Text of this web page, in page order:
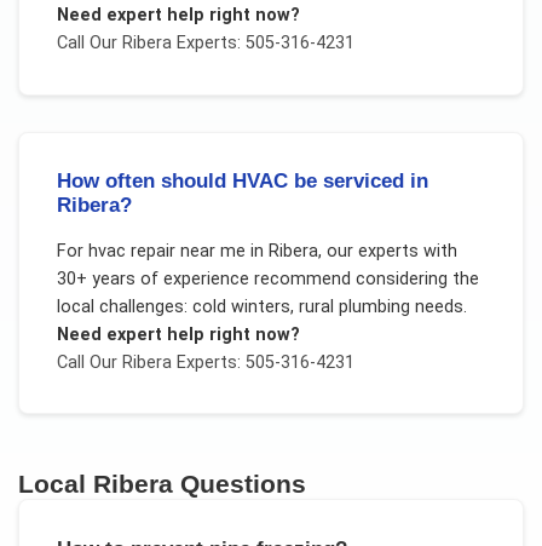
Need expert help right now?
Call Our RiberaExperts: 505-316-4231
How often should HVAC be serviced in
Ribera?
For hvac repair near me in Ribera, our experts with
30+ years of experience recommend considering the
local challenges: cold winters, rural plumbing needs.
Need expert help right now?
Call Our RiberaExperts: 505-316-4231
Local Ribera Questions